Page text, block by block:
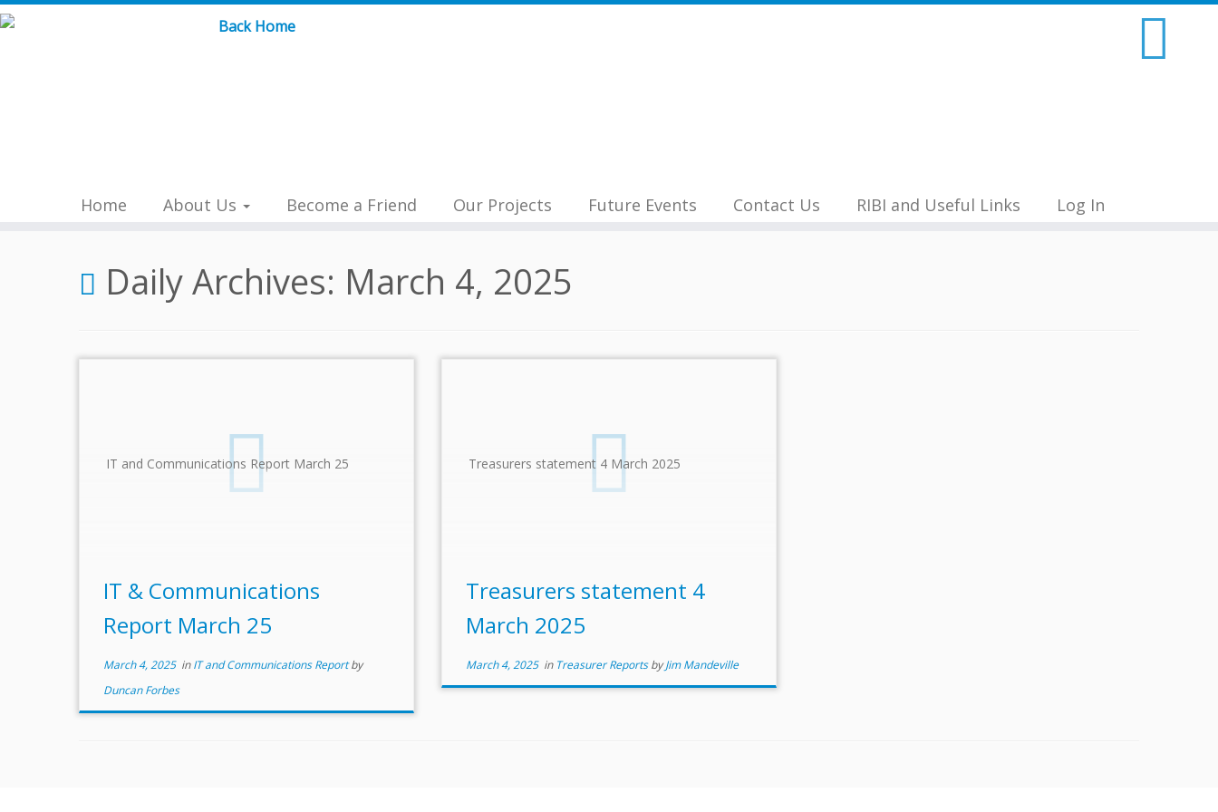
Skip
Home About Us Become a Friend Our Projects Future Events Contact Us RIBI and Useful Links Log In
Daily Archives: March 4, 2025
IT and Communications Report March 25
IT & Communications
Report March 25
March 4, 2025inIT and Communications Reportby
Duncan Forbes
Treasurers statement 4 March 2025
Treasurers statement 4
March 2025
March 4, 2025in Treasurer ReportsbyJim Mandeville